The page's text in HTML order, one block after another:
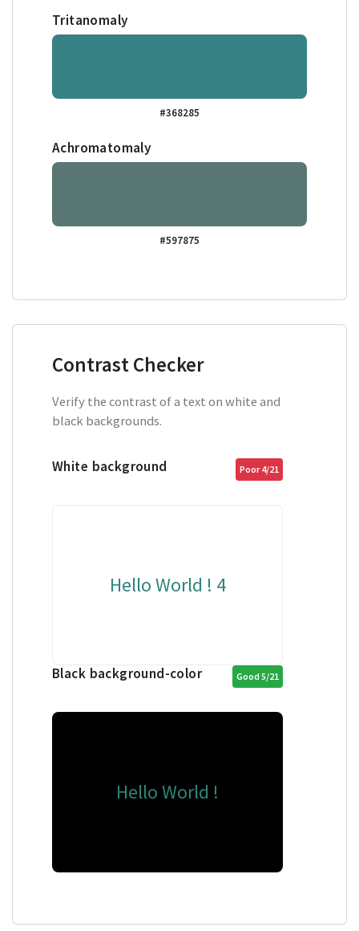
Tritanomaly
#368285
Achromatomaly
#597875
Contrast Checker
Verify the contrast of a text on white and
black backgrounds.
White background Poor 4/21
Hello World ! 4
Black background-color Good 5/21
Hello World !